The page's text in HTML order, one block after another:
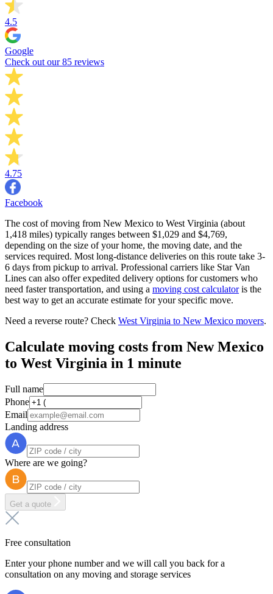
4.5
Google
Check out our 85 reviews
4.75
Facebook
The cost of moving from New Mexico to West Virginia (about
1,418 miles) typically ranges between $1,029 and $4,769,
depending on the size of your home, the moving date, and the
services required. Most long-distance deliveries on this route take 3-
6 days from pickup to arrival. Professional carriers like Star Van
Lines can also offer expedited delivery options for customers who
need faster transportation, and using a moving cost calculatoris the
best way to get an accurate estimate for your specific move.
Need a reverse route? Check West Virginia to New Mexico movers.
Calculate moving costs from New Mexico
to West Virginia in 1 minute
Full name
Phone
Email
Landing address
Where are we going?
Get a quote
Free consultation
Enter your phone number and we will call you back for a
consultation on any moving and storage services